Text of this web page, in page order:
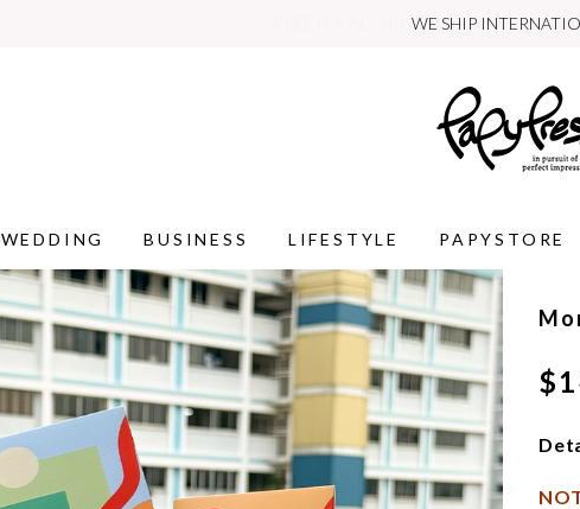
WE SHIP
WEDDING BUSINESS LIFESTYLE PAPYSTORE